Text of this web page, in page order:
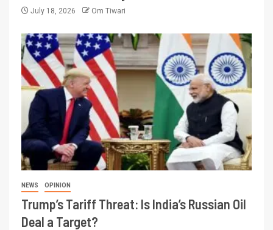
July 18, 2026 Om Tiwari
NEWS OPINION
Trump’s Tariff Threat: Is India’s Russian Oil
Deal a Target?